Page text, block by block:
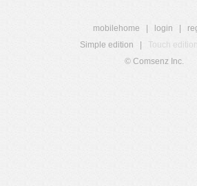
mobilehome login
Simple edition
Touch edition
© Comsenz Inc.